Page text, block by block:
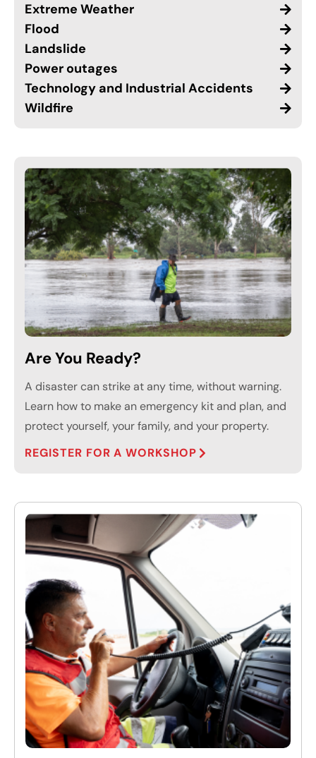
Extreme Weather
Flood
Landslide
Power outages
Technology and Industrial Accidents
Wildfire
Are You Ready?
A disaster can strike at any time, without warning.
Learn how to make an emergency kit and plan, and
protect yourself, your family, and your property.
REGISTER FOR A WORKSHOP